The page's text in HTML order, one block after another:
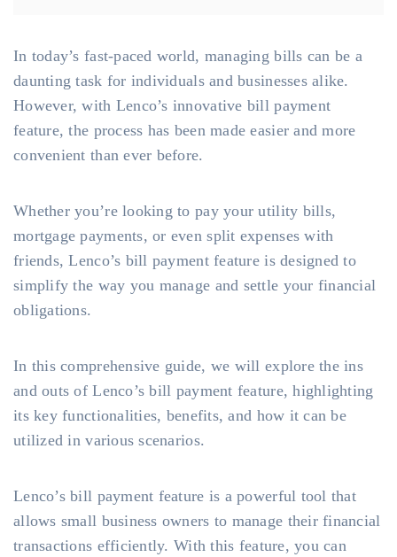
In today’s fast-paced world, managing bills can be a
daunting task for individuals and businesses alike.
However, with Lenco’s innovative bill payment
feature, the process has been made easier and more
convenient than ever before.
Whether you’re looking to pay your utility bills,
mortgage payments, or even split expenses with
friends, Lenco’s bill payment feature is designed to
simplify the way you manage and settle your financial
obligations.
In this comprehensive guide, we will explore the ins
and outs of Lenco’s bill payment feature, highlighting
its key functionalities, benefits, and how it can be
utilized in various scenarios.
Lenco’s bill payment feature is a powerful tool that
allows small business owners to manage their financial
transactions efficiently. With this feature, you can